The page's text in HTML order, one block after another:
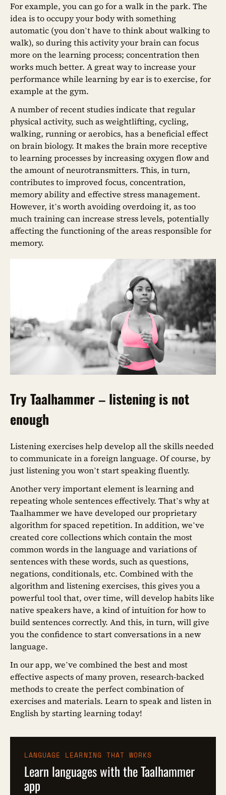
For example, you can go for a walk in the park. The
idea is to occupy your body with something
automatic (you don’t have to think about walking to
walk), so during this activity your brain can focus
more on the learning process; concentration then
works much better. A great way to increase your
performance while learning by ear is to exercise, for
example at the gym.
A number of recent studies indicate that regular
physical activity, such as weightlifting, cycling,
walking, running or aerobics, has a beneficial effect
on brain biology. It makes the brain more receptive
to learning processes by increasing oxygen flow and
the amount of neurotransmitters. This, in turn,
contributes to improved focus, concentration,
memory ability and effective stress management.
However, it’s worth avoiding overdoing it, as too
much training can increase stress levels, potentially
affecting the functioning of the areas responsible for
memory.
Try Taalhammer – listening is not
enough
Listening exercises help develop all the skills needed
to communicate in a foreign language. Of course, by
just listening you won’t start speaking fluently.
Another very important element is learning and
repeating whole sentences effectively. That’s why at
Taalhammer we have developed our proprietary
algorithm for spaced repetition. In addition, we’ve
created core collections which contain the most
common words in the language and variations of
sentences with these words, such as questions,
negations, conditionals, etc. Combined with the
algorithm and listening exercises, this gives you a
powerful tool that, over time, will develop habits like
native speakers have, a kind of intuition for how to
build sentences correctly. And this, in turn, will give
you the confidence to start conversations in a new
language.
In our app, we’ve combined the best and most
effective aspects of many proven, research-backed
methods to create the perfect combination of
exercises and materials. Learn to speak and listen in
English by starting learning today!
LANGUAGE LEARNING THAT WORKS
Learn languages with the Taalhammer
app